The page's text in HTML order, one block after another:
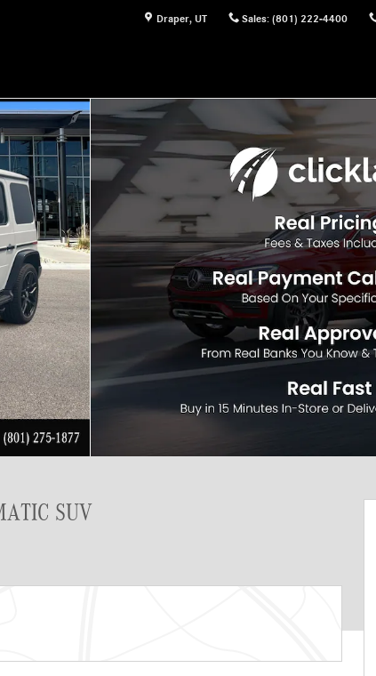
Draper, UT Sales: (801) 222-4400
SUV